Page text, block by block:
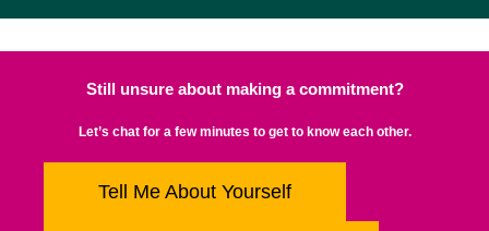
Still unsure about making a commitment?
Let’s chat for a few minutes to get to know each other.
Tell Me About Yourself